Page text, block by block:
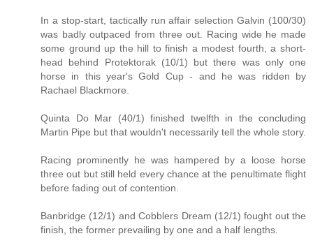
In a stop-start, tactically run affair selection Galvin (100/30)
was badly outpaced from three out. Racing wide he made
some ground up the hill to finish a modest fourth, a short-
head behind Protektorak (10/1) but there was only one
horse in this year's Gold Cup - and he was ridden by
Rachael Blackmore.
Quinta Do Mar (40/1) finished twelfth in the concluding
Martin Pipe but that wouldn't necessarily tell the whole story.
Racing prominently he was hampered by a loose horse
three out but still held every chance at the penultimate flight
before fading out of contention.
Banbridge (12/1) and Cobblers Dream (12/1) fought out the
finish, the former prevailing by one and a half lengths.